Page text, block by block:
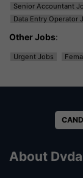
Senior Accountant
Data Entry Operator
Other Jobs:
Urgent Jobs
About